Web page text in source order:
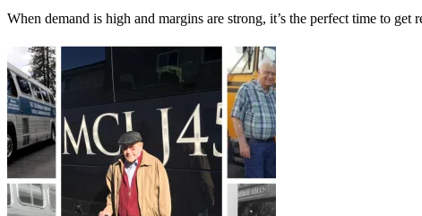
When demand is high and margins are strong, it’s the perfect time to